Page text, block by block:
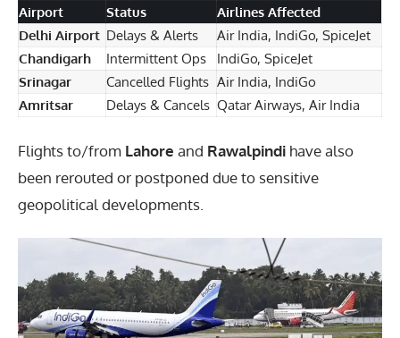
Airport Status
Airlines Affected
Delhi Airport Delays & Alerts
Air India, IndiGo, SpiceJet
Chandigarh
Intermittent Ops
IndiGo, SpiceJet
Srinagar
Cancelled Flights Air India, IndiGo
Amritsar
Delays & Cancels Qatar Airways, Air India
Flights to/from Lahore and Rawalpindi have also
been rerouted or postponed due to sensitive
geopolitical developments.